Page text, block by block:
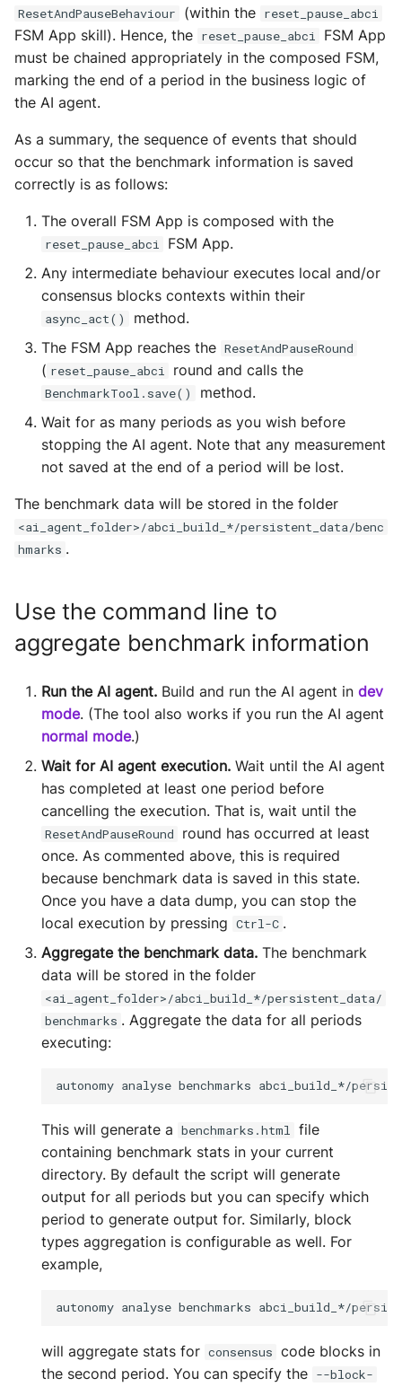
ResetAndPauseBehaviour (within the reset_pause_abci
FSM App skill). Hence, the reset_pause_abci
FSM App
must be chained appropriately in the composed FSM,
marking the end of a period in the business logic of
the AI agent.
As a summary, the sequence of events that should
occur so that the benchmark information is saved
correctly is as follows:
The overall FSM App is composed with the
reset_pause_abci
FSM App.
Any intermediate behaviour executes local and/or
consensus blocks contexts within their
async_act()
method.
The FSM App reaches the ResetAndPauseRound
( reset_pause_abci round and calls the
BenchmarkTool.save()
method.
Wait for as many periods as you wish before
stopping the AI agent. Note that any measurement
not saved at the end of a period will be lost.
The benchmark data will be stored in the folder
<ai_agent_folder>/abci_build_*/persistent_data/benc
hmarks .
Use the command line to
aggregate benchmark information
Run the AI agent. Build and run the AI agent in dev
mode. (The tool also works if you run the AI agent
normal mode.)
Wait for AI agent execution. Wait until the AI agent
has completed at least one period before
cancelling the execution. That is, wait until the
ResetAndPauseRound
round has occurred at least
once. As commented above, this is required
because benchmark data is saved in this state.
Once you have a data dump, you can stop the
local execution by pressing Ctrl-C .
Aggregate the benchmark data. The benchmark
data will be stored in the folder
<ai_agent_folder>/abci_build_*/persistent_data/
benchmarks . Aggregate the data for all periods
executing:
autonomy analyse benchmarks
This will generate a benchmarks.html
file
containing benchmark stats in your current
directory. By default the script will generate
output for all periods but you can specify which
period to generate output for. Similarly, block
types aggregation is configurable as well. For
example,
autonomy analyse benchmarks abci_build_*/
will aggregate stats for consensus code blocks in
the second period. You can specify the --block-